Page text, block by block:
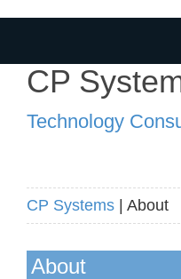
CP
Technology
CP Systems | About
About